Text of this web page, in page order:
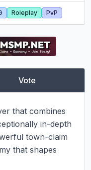
Roleplay PvP
Vote
that combines
in-depth
town-claim
that shapes